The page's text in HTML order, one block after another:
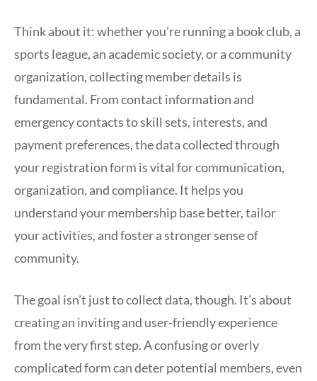
Think about it: whether you’re running a book club, a
sports league, an academic society, or a community
organization, collecting member details is
fundamental. From contact information and
emergency contacts to skill sets, interests, and
payment preferences, the data collected through
your registration form is vital for communication,
organization, and compliance. It helps you
understand your membership base better, tailor
your activities, and foster a stronger sense of
community.
The goal isn’t just to collect data, though. It’s about
creating an inviting and user-friendly experience
from the very first step. A confusing or overly
complicated form can deter potential members, even